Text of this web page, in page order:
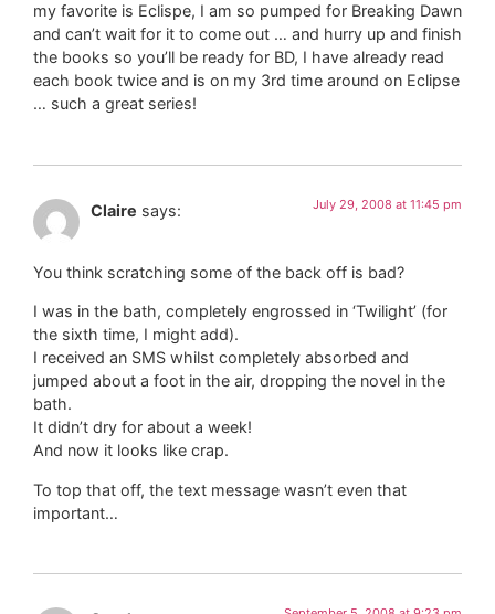
my favorite is Eclispe, I am so pumped for Breaking Dawn
and can’t wait for it to come out … and hurry up and finish
the books so you’ll be ready for BD, I have already read
each book twice and is on my 3rd time around on Eclipse
… such a great series!
Claire says: July 29, 2008 at 11:45 pm
You think scratching some of the back off is bad?
I was in the bath, completely engrossed in ‘Twilight’ (for
the sixth time, I might add).
I received an SMS whilst completely absorbed and
jumped about a foot in the air, dropping the novel in the
bath.
It didn’t dry for about a week!
And now it looks like crap.
To top that off, the text message wasn’t even that
important…